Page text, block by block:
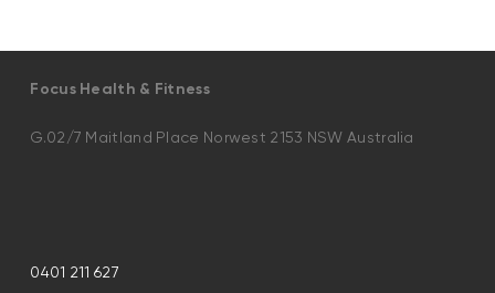
Focus Health & Fitness
G.02/7 Maitland Place Norwest 2153 NSW Australia
0401 211 627